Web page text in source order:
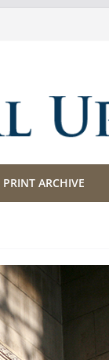
PRINT ARCHIVE